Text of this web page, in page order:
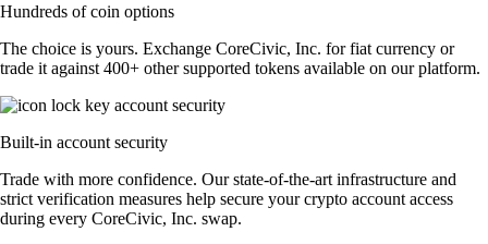
Hundreds of coin options
The choice is yours. Exchange CoreCivic, Inc. for fiat currency or
trade it against 400+ other supported tokens available on our platform.
Built-in account security
Trade with more confidence. Our state-of-the-art infrastructure and
strict verification measures help secure your crypto account access
during every CoreCivic, Inc. swap.